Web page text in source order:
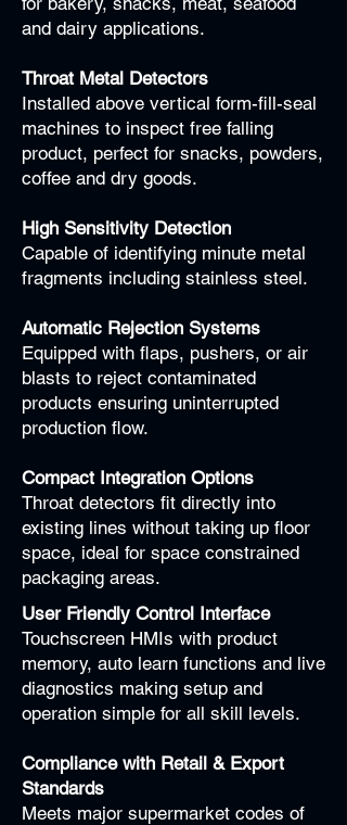
and dairy applications.
Throat Metal Detectors
Installed above vertical form-fill-seal
machines to inspect free falling
product, perfect for snacks, powders,
coffee and dry goods.
High Sensitivity Detection
Capable of identifying minute metal
fragments including stainless steel.
Automatic Rejection Systems
Equipped with flaps, pushers, or air
blasts to reject contaminated
products ensuring uninterrupted
production flow.
Compact Integration Options
Throat detectors fit directly into
existing lines without taking up floor
space, ideal for space constrained
packaging areas.
User Friendly Control Interface
Touchscreen HMIs with product
memory, auto learn functions and live
diagnostics making setup and
operation simple for all skill levels.
Compliance with Retail & Export
Standards
Meets major supermarket codes of